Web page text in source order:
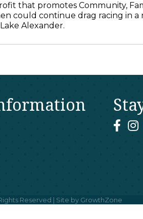
that promotes Community,
could continue drag racing in
Alexander.
Reserved | Site by GrowthZone